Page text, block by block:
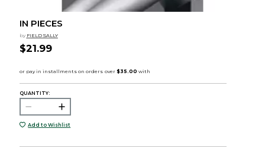
IN PIECES
by FIELD SALLY
$21.99
QUANTITY:
Add to Wishlist